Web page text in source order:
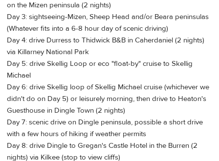
on the Mizen peninsula (2 nights)
Day 3: sightseeing-Mizen, Sheep Head and/or Beara peninsulas
(Whatever fits into a 6-8 hour day of scenic driving)
Day 4: drive Durress to Thidwick B&B in Caherdaniel (2 nights)
via Killarney National Park
Day 5: drive Skellig Loop or eco "float-by" cruise to Skellig
Michael
Day 6: drive Skellig loop of Skellig Michael cruise (whichever we
didn't do on Day 5) or leisurely morning, then drive to Heaton's
Guesthouse in Dingle Town (2 nights)
Day 7: scenic drive on Dingle peninsula, possible a short drive
with a few hours of hiking if weather permits
Day 8: drive Dingle to Gregan's Castle Hotel in the Burren (2
nights) via Kilkee (stop to view cliffs)